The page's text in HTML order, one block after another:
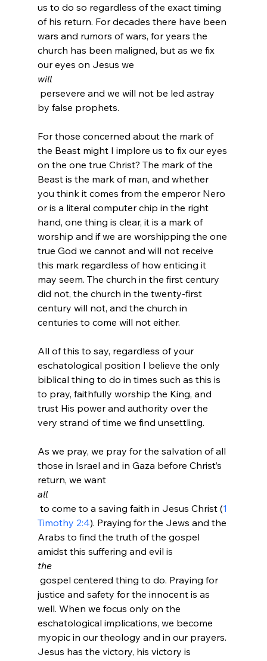
us to do so regardless of the exact timing
of his return. For decades there have been
wars and rumors of wars, for years the
church has been maligned, but as we fix
our eyes on Jesus we
will
by false prophets.
For those concerned about the mark of
the Beast might I implore us to fix our eyes
on the one true Christ? The mark of the
Beast is the mark of man, and whether
you think it comes from the emperor Nero
or is a literal computer chip in the right
hand, one thing is clear, it is a mark of
worship and if we are worshipping the one
true God we cannot and will not receive
this mark regardless of how enticing it
may seem. The church in the first century
did not, the church in the twenty-first
century will not, and the church in
centuries to come will not either.
All of this to say, regardless of your
eschatological position I believe the only
biblical thing to do in times such as this is
to pray, faithfully worship the King, and
trust His power and authority over the
very strand of time we find unsettling.
As we pray, we pray for the salvation of all
those in Israel and in Gaza before Christ’s
return, we want
all
to come to a saving faith in Jesus Christ (1
Timothy 2:4). Praying for the Jews and the
Arabs to find the truth of the gospel
amidst this suffering and evil is
the
justice and safety for the innocent is as
well. When we focus only on the
eschatological implications, we become
myopic in our theology and in our prayers.
Jesus has the victory, his victory is